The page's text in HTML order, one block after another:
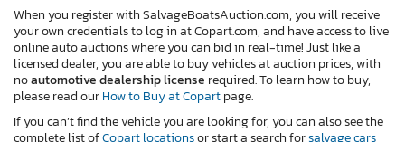
When you register with SalvageBoatsAuction.com, you will receive
your own credentials to log in at Copart.com, and have access to live
online auto auctions where you can bid in real-time! Just like a
licensed dealer, you are able to buy vehicles at auction prices, with
noautomotive dealership license required. To learn how to buy,
please read ourHow to Buy at Copartpage.
If you can’t find the vehicle you are looking for, you can also see the
complete list ofCopart locationsor start a search forsalvage cars